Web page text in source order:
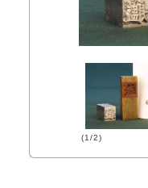
(1/2)